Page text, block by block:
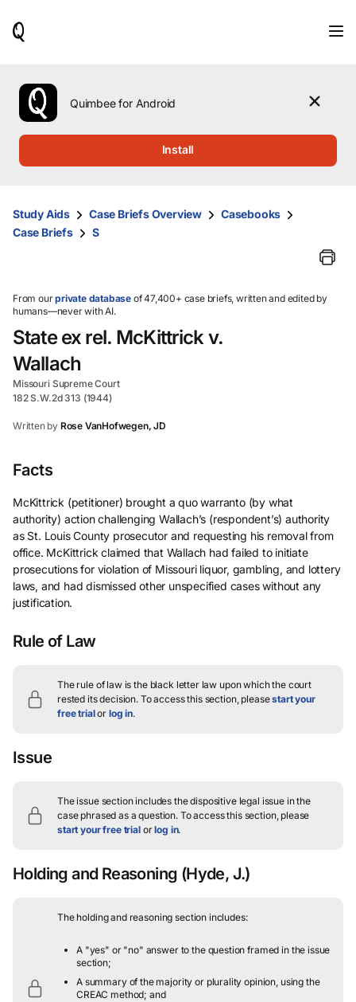
use
the
up
them
and
select.
Quimbee for Android
Install
Study Aids Case Briefs Overview
Casebooks
Case Briefs
S
From ourprivate database of 47,400+ case briefs, written and edited by
humans—never with AI.
State ex rel. McKittrick v.
Wallach
Missouri Supreme Court
182 S.W.2d 313 (1944)
Written by Rose VanHofwegen, JD
Facts
McKittrick (petitioner) brought a quo warranto (by what
authority) action challenging Wallach’s (respondent’s) authority
as St. Louis County prosecutor and requesting his removal from
office. McKittrick claimed that Wallach had failed to initiate
prosecutions for violation of Missouri liquor, gambling, and lottery
laws, and had dismissed other unspecified cases without any
justification.
Rule of Law
The rule of law is the black letter law upon which the court
rested its decision. To access this section, pleasestart your
free trialor log in.
Issue
The issue section includes the dispositive legal issue in the
case phrased as a question.To access this section, please
start your free trialorlog in.
Holding and Reasoning (Hyde, J.)
The holding and reasoning section includes:
A "yes" or "no" answer to the question framed in the issue
section;
A summary of the majority or plurality opinion, using the
CREAC method; and